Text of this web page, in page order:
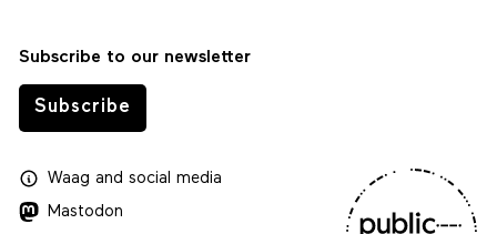
Subscribe to our newsletter
Subscribe
Waagand social media
Mastodon